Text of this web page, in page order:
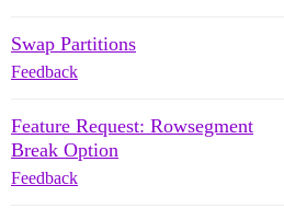
Swap Partitions
Feedback
Feature Request: Rowsegment
Break Option
Feedback